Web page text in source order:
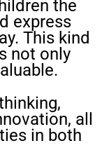
the
express
This kind
not only
all
in both